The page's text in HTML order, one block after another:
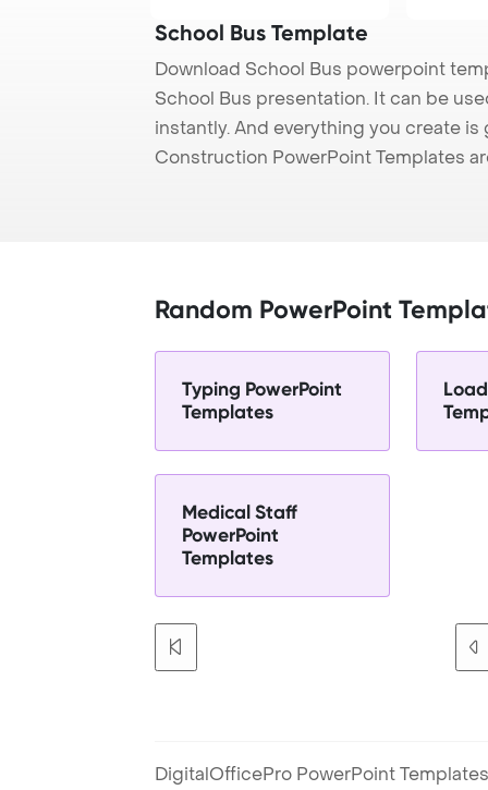
School Bus Template
Download School Bus powerpoint
School Bus presentation. It can be
instantly. And everything you create
Construction PowerPoint Templates
Random PowerPoint
Typing PowerPoint
Templates
Medical Staff
PowerPoint
Templates
DigitalOfficePro PowerPoint